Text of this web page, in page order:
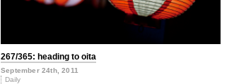
267/365: heading to oita
September 24th, 2011
Daily